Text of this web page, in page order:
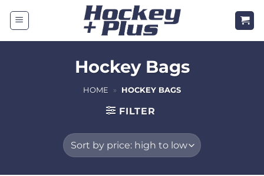
Hockey Bags
HOME » HOCKEY BAGS
FILTER